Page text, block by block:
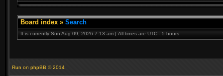
Board index » Search
It is currently Sun Aug 09, 2026 7:13 am | All times are UTC - 5 hours
Run on phpBB © 2014